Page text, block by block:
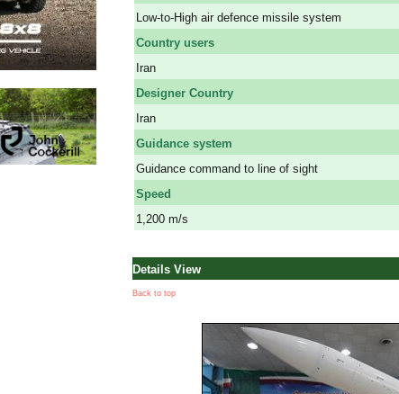
Low-to-High air defence missile system
Country users
Iran
Designer Country
Iran
Guidance system
Guidance command to line of sight
Speed
1,200 m/s
Details View
Back to top